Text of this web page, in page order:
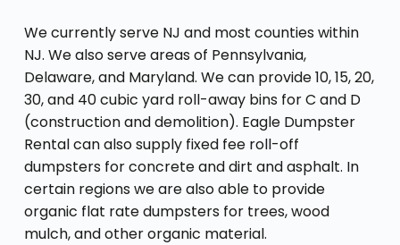
We currently serve NJ and most counties within
NJ. We also serve areas of Pennsylvania,
Delaware, and Maryland. We can provide 10, 15, 20,
30, and 40 cubic yard roll-away bins for C and D
(construction and demolition). Eagle Dumpster
Rental can also supply fixed fee roll-off
dumpsters for concrete and dirt and asphalt. In
certain regions we are also able to provide
organic flat rate dumpsters for trees, wood
mulch, and other organic material.